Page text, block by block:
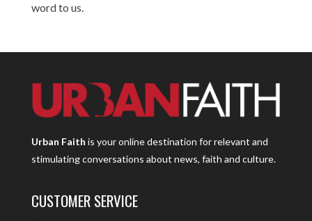
word to us.
Urban Faith is your online destination for relevant and
stimulating conversations about news, faith and culture.
CUSTOMER SERVICE